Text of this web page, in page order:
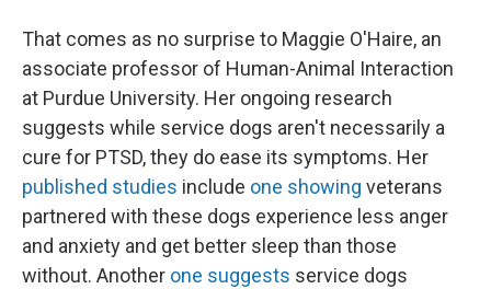
That comes as no surprise to Maggie O'Haire, an
associate professor of Human-Animal Interaction
at Purdue University. Her ongoing research
suggests while service dogs aren't necessarily a
cure for PTSD, they do ease its symptoms. Her
published studies include one showing veterans
partnered with these dogs experience less anger
and anxiety and get better sleep than those
without. Another one suggests service dogs